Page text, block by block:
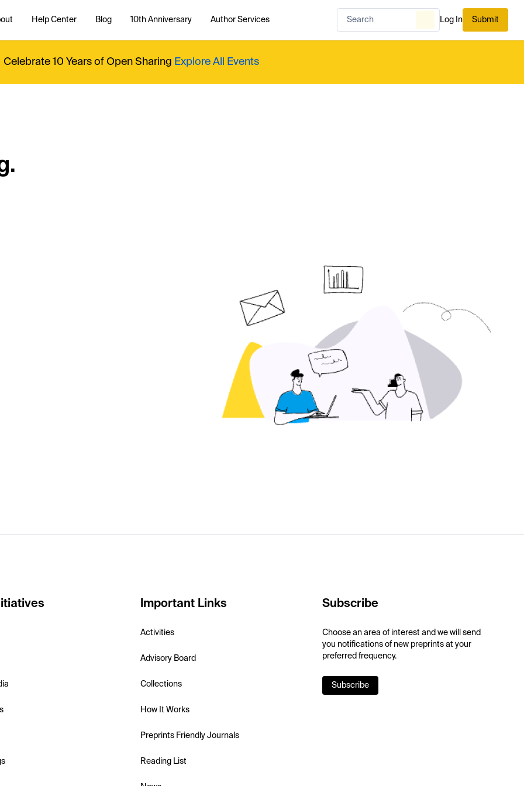
Help Center Blog 10th Anniversary Author Services Log In Submit
Celebrate 10 Years of Open Sharing Explore All Events
Important Links
Activities
Advisory Board
Collections
How It Works
Preprints Friendly Journals
Reading List
Subscribe
Choose an area of interest and we will send
you notifications of new preprints at your
preferred frequency.
Subscribe